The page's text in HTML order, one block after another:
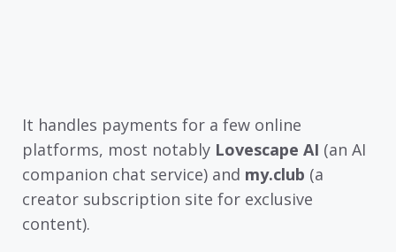
It handles payments for a few online
platforms, most notably Lovescape AI (an AI
companion chat service) and my.club (a
creator subscription site for exclusive
content).